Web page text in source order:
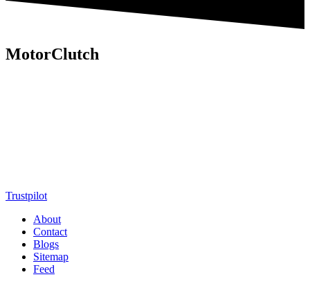
MotorClutch
Trustpilot
About
Contact
Blogs
Sitemap
Feed